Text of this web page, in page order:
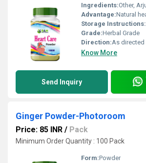
Ingredients:Other, Arjun
Advantage:Natural
Storage Instructions:
Grade:Herbal Grade
Direction:As directed
Know More
Send Inquiry
Ginger Powder-Photoroom
Price: 85 INR / Pack
Minimum Order Quantity : 100 Pack
Form:Powder